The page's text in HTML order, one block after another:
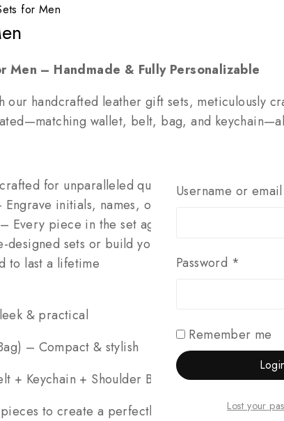
for Men
– Handmade & Fully Personalizable
our handcrafted leather gift sets, meticulously
wallet, belt, bag, and
for unparalleled quality & durability
Engrave initials, names, or dates for a one-of-a-
Every piece in the set ages beautifully together
designed sets or build your own (e.g., belt +
to last a lifetime
& practical
– Compact & stylish
+ Keychain + Shoulder Bag) – The ultimate
to create a perfectly tailored gift
Username or email
Password *
Remember me
Lost your